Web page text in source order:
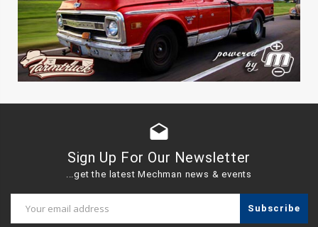
drafts
Sign Up For Our Newsletter
...get the latest Mechman news & events
Address